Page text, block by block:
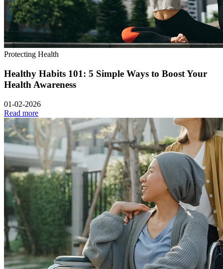
Protecting Health
Healthy Habits 101: 5 Simple Ways to Boost Your
Health Awareness
01-02-2026
Read more